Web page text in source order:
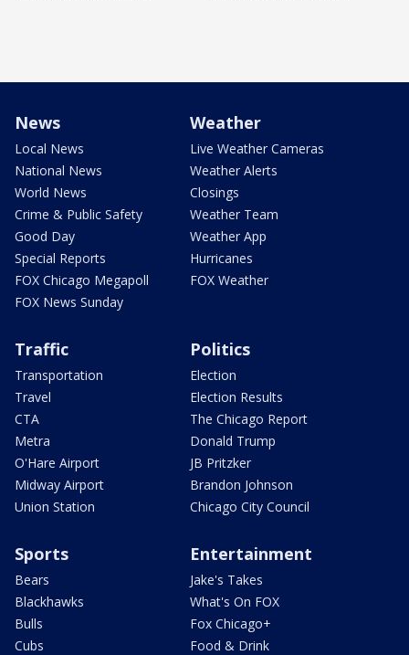
News
Local News
National News
World News
Crime & Public Safety
Good Day
Special Reports
FOX Chicago Megapoll
FOX News Sunday
Weather
Live Weather Cameras
Weather Alerts
Closings
Weather Team
Weather App
Hurricanes
FOX Weather
Traffic
Transportation
Travel
CTA
Metra
O'Hare Airport
Midway Airport
Union Station
Politics
Election
Election Results
The Chicago Report
Donald Trump
JB Pritzker
Brandon Johnson
Chicago City Council
Sports
Bears
Blackhawks
Bulls
Cubs
Entertainment
Jake's Takes
What's On FOX
Fox Chicago+
Food & Drink